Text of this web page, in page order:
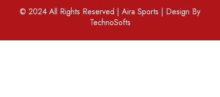
© 2024 All Rights Reserved | Aira Sports | Design By
TechnoSofts